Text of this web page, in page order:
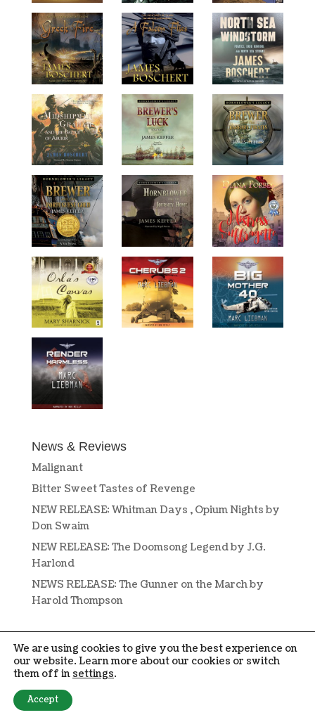
News & Reviews
Malignant
Bitter Sweet Tastes of Revenge
NEW RELEASE: Whitman Days , Opium Nights by
Don Swaim
NEW RELEASE: The Doomsong Legend by J.G.
Harlond
NEWS RELEASE: The Gunner on the March by
Harold Thompson
DESIGN BY
We are using cookies to give you the best experience on
our website. Learn more about our cookies or switch
them off in settings.
Accept